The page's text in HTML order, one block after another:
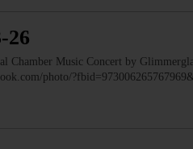
26
Music Concert by
photo/